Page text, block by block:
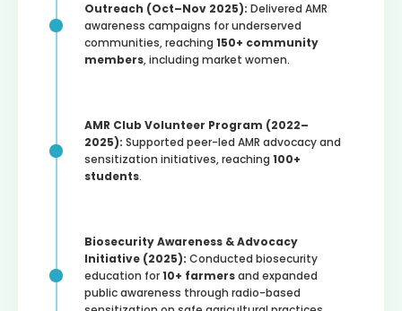
Outreach (Oct–Nov 2025): Delivered AMR
awareness campaigns for underserved
communities, reaching 150+ community
members, including market women.
AMR Club Volunteer Program (2022–
2025): Supported peer-led AMR advocacy and
sensitization initiatives, reaching 100+
students.
Biosecurity Awareness & Advocacy
Initiative (2025): Conducted biosecurity
education for10+ farmersand expanded
public awareness through radio-based